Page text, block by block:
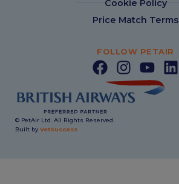
Cookie Policy
Price Match Terms
FOLLOW PETAIR
© PetAir Ltd. All Rights Reserved.
Built by VetSuccess